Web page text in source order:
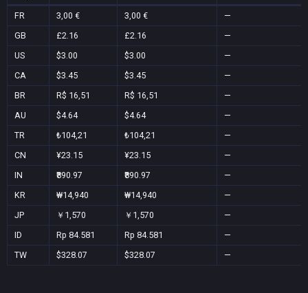
FR 3,00 € 3,00 €
—
GB
£2.16 £2.16
—
US
$3.00 $3.00
—
CA
$3.45 $3.45
—
BR
R$ 16,51 R$ 16,51
—
AU
$4.64 $4.64
—
TR
₺104,21 ₺104,21
—
CN
¥23.15 ¥23.15
—
IN
₹890.97 ₹890.97
—
KR
₩14,940 ₩14,940
—
JP
￥1,570 ￥1,570
—
ID
Rp 84.581 Rp 84.581
—
TW
$328.07 $328.07 —